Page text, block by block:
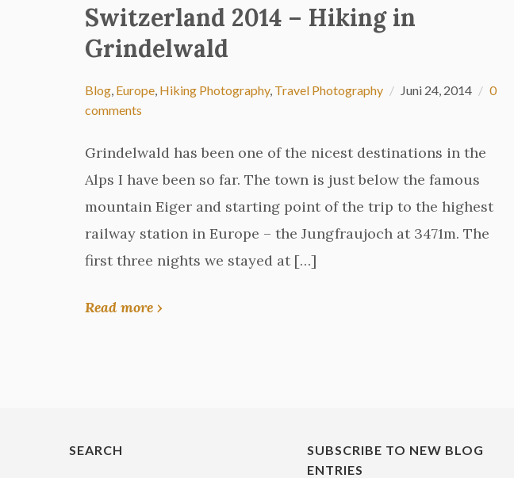
Switzerland 2014 – Hiking in
Grindelwald
Blog, Europe, Hiking Photography, Travel Photography Juni 24, 2014
0
comments
Grindelwald has been one of the nicest destinations in the
Alps I have been so far. The town is just below the famous
mountain Eiger and starting point of the trip to the highest
railway station in Europe – the Jungfraujoch at 3471m. The
first three nights we stayed at […]
Read more ›
SEARCH
SUBSCRIBE TO NEW BLOG
ENTRIES